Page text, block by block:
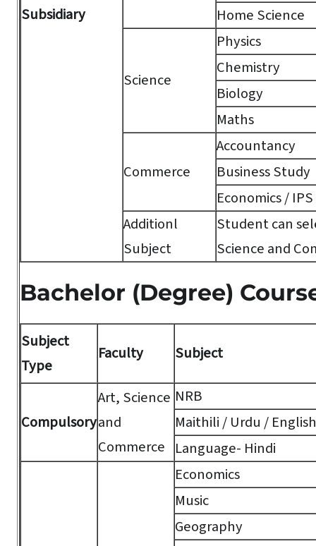
Subsidiary
Home Science
Science
Physics
Chemistry
Biology
Maths
Commerce
Accountancy
Business Study
Economics / IPS
Additionl
Subject
Student can
Science and
Bachelor (Degree)
Subject
Type
Faculty Subject
Compulsory
Art, Science
and
Commerce
NRB
Maithili / Urdu / English
Language- Hindi
Economics
Music
Geography